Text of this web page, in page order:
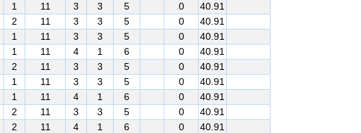
1 11 3 3 5 0
40.91
2 11 3 3 5 0
40.91
1 11 3 3 5 0
40.91
1 11 4 1 6 0
40.91
2 11 3 3 5 0
40.91
1 11 3 3 5 0
40.91
1 11 4 1 6 0
40.91
2 11 3 3 5 0
40.91
2 11 4 1 6 0
40.91